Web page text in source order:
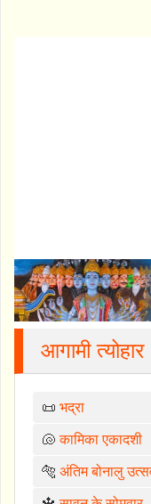
आगामी त्योहार
📜 भद्रा
🐚कामिका एकादशी
🐅 अंतिम बोनालु